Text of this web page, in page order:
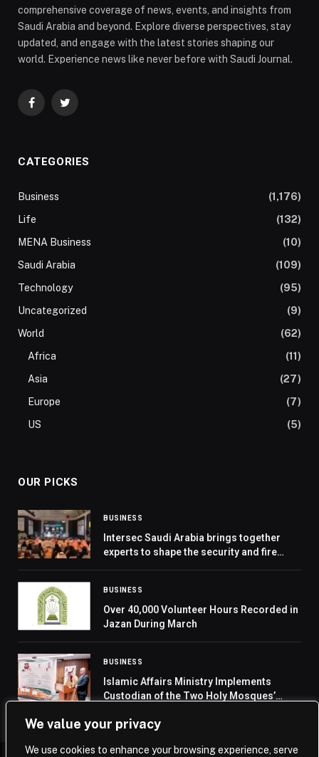
We value your privacy
We use cookies to enhance your browsing experience, serve
comprehensive coverage of news, events, and insights from
Saudi Arabia and beyond. Explore diverse perspectives, stay
updated, and engage with the latest stories shaping our
world. Experience news like never before with Saudi Journal.
FacebookTwitter
CATEGORIES
Business
(1,176)
Life
(132)
MENA Business
(10)
Saudi Arabia
(109)
Technology
(95)
Uncategorized
(9)
World
(62)
Africa
(11)
Asia
(27)
Europe
(7)
US
(5)
OUR PICKS
BUSINESS
Intersec Saudi Arabia brings together
experts to shape the security and fire
BUSINESS
Over 40,000 Volunteer Hours Recorded in
Jazan During March
BUSINESS
Islamic Affairs Ministry Implements
Custodian of the Two Holy Mosques’
in Montenegro